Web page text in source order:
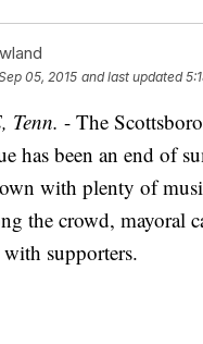
05, 2015 and last updated
Tenn. - The
has been an end of
with plenty of
the crowd, mayoral
supporters.